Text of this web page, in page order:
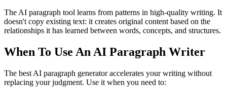
The AI paragraph tool learns from patterns in high-quality writing. It
doesn't copy existing text: it creates original content based on the
relationships it has learned between words, concepts, and structures.
When To Use An AI Paragraph Writer
The best AI paragraph generator accelerates your writing without
replacing your judgment. Use it when you need to: